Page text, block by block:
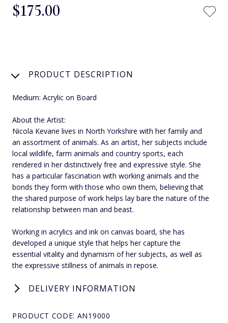
$‌175.00
PRODUCT DESCRIPTION
Medium: Acrylic on Board
About the Artist:
Nicola Kevane lives in North Yorkshire with her family and
an assortment of animals. As an artist, her subjects include
local wildlife, farm animals and country sports, each
rendered in her distinctively free and expressive style. She
has a particular fascination with working animals and the
bonds they form with those who own them, believing that
the shared purpose of work helps lay bare the nature of the
relationship between man and beast.
Working in acrylics and ink on canvas board, she has
developed a unique style that helps her capture the
essential vitality and dynamism of her subjects, as well as
the expressive stillness of animals in repose.
DELIVERY INFORMATION
PRODUCT CODE: AN19000